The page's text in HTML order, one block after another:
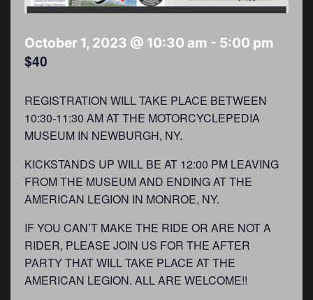
October 1, 2023 @ 10:30 am - 5:00 pm
$40
REGISTRATION WILL TAKE PLACE BETWEEN
10:30-11:30 AM AT THE MOTORCYCLEPEDIA
MUSEUM IN NEWBURGH, NY.
KICKSTANDS UP WILL BE AT 12:00 PM LEAVING
FROM THE MUSEUM AND ENDING AT THE
AMERICAN LEGION IN MONROE, NY.
IF YOU CAN’T MAKE THE RIDE OR ARE NOT A
RIDER, PLEASE JOIN US FOR THE AFTER
PARTY THAT WILL TAKE PLACE AT THE
AMERICAN LEGION. ALL ARE WELCOME!!